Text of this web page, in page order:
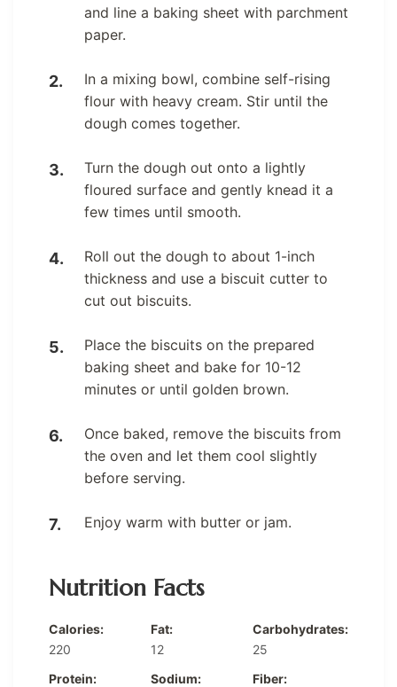
and line a baking sheet with parchment
paper.
In a mixing bowl, combine self-rising
flour with heavy cream. Stir until the
dough comes together.
Turn the dough out onto a lightly
floured surface and gently knead it a
few times until smooth.
Roll out the dough to about 1-inch
thickness and use a biscuit cutter to
cut out biscuits.
Place the biscuits on the prepared
baking sheet and bake for 10-12
minutes or until golden brown.
Once baked, remove the biscuits from
the oven and let them cool slightly
before serving.
Enjoy warm with butter or jam.
Nutrition Facts
Calories:
220
Fat:
12
Carbohydrates:
25
Protein:
Sodium:
Fiber: